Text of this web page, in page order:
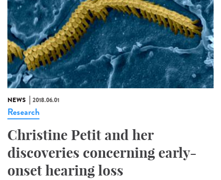
NEWS 2018.06.01
Research
Christine Petit and her
discoveries concerning early-
onset hearing loss